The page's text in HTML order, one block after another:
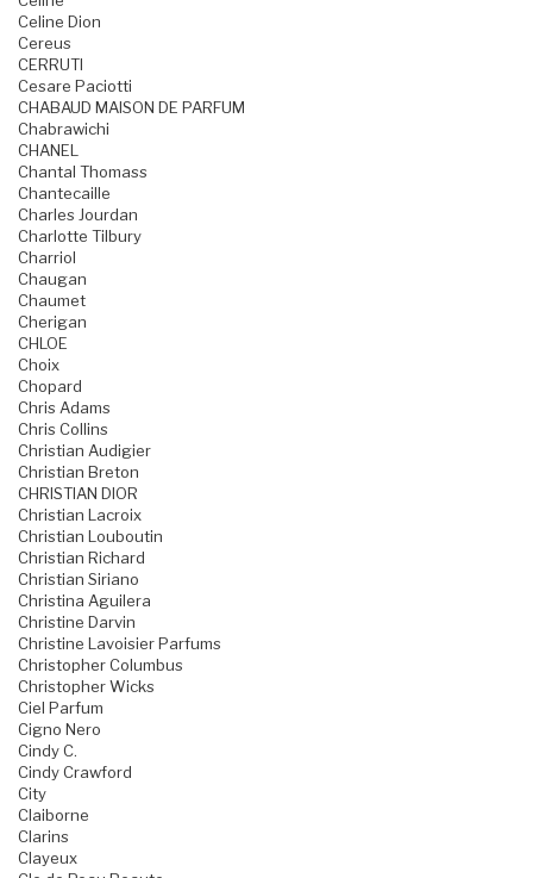
Celine Dion
Cereus
CERRUTI
Cesare Paciotti
CHABAUD MAISON DE PARFUM
Chabrawichi
CHANEL
Chantal Thomass
Chantecaille
Charles Jourdan
Charlotte Tilbury
Charriol
Chaugan
Chaumet
Cherigan
CHLOE
Choix
Chopard
Chris Adams
Chris Collins
Christian Audigier
Christian Breton
CHRISTIAN DIOR
Christian Lacroix
Christian Louboutin
Christian Richard
Christian Siriano
Christina Aguilera
Christine Darvin
Christine Lavoisier Parfums
Christopher Columbus
Christopher Wicks
Ciel Parfum
Cigno Nero
Cindy C.
Cindy Crawford
City
Claiborne
Clarins
Clayeux